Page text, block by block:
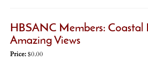
HBSANC Members: Coastal
Amazing Views
Price:$0.00